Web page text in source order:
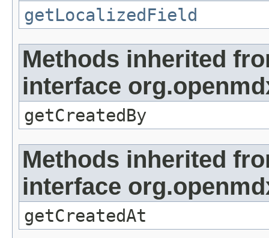
getLocalizedField
Methods inherited
interface
getCreatedBy
Methods inherited
interface
getCreatedAt